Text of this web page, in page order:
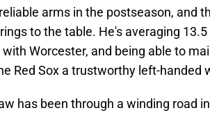
arms in the postseason, and
to the table. He's averaging
Worcester, and being able to
Red Sox a trustworthy left-handed
has been through a winding road